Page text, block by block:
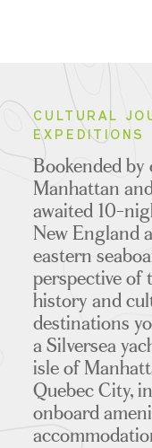
CULTURAL
EXPEDITIONS
Bookended
Manhattan
awaited 10-
New England
eastern
perspective of
history and
destinations
a Silversea
isle of
Quebec City,
onboard